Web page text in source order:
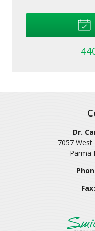
Dr.
7057
Parma
Fax: